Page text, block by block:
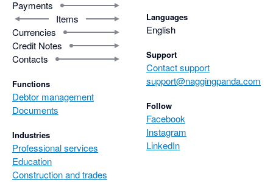
Payments
Items
Currencies
Credit Notes
Contacts
Functions
Debtor management
Documents
Industries
Professional services
Education
Construction and trades
Languages
English
Support
Contact support
support@naggingpanda.com
Follow
Facebook
Instagram
LinkedIn